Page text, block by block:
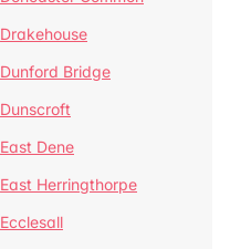
Drakehouse
Dunford Bridge
Dunscroft
East Dene
East Herringthorpe
Ecclesall